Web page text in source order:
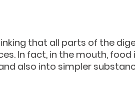
that all parts of the
In fact, in the mouth, food
also into simpler